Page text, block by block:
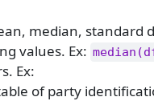
median, standard
values. Ex:
Ex:
of party